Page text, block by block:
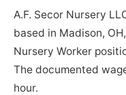
A.F. Secor Nursery
based in Madison,
Nursery Worker
The documented
hour.